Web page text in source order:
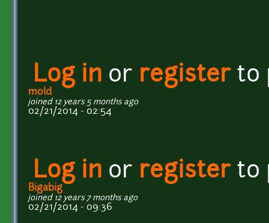
Log in or registerto
mold
joined 12 years 5 months ago
02/21/2014 - 02:54
Log in or registerto
Bigabig
joined 12 years 7 months ago
02/21/2014 - 09:36